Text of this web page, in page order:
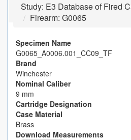
Study: E3 Database of Fired
Firearm: G0065
Specimen Name
G0065_A0006.001_CC09_TF
Brand
Winchester
Nominal Caliber
9 mm
Cartridge Designation
Case Material
Brass
Download Measurements